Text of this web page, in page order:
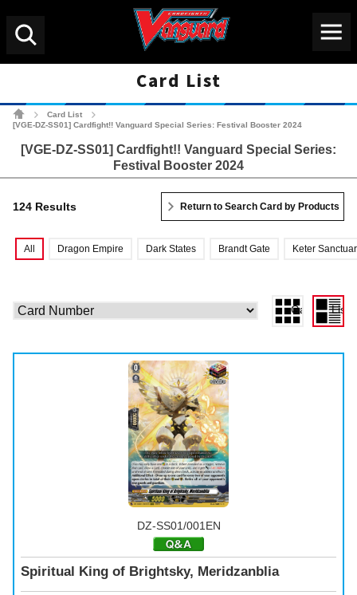
Card List
Card List
[VGE-DZ-SS01] Cardfight!! Vanguard Special Series: Festival Booster 2024
[VGE-DZ-SS01] Cardfight!! Vanguard Special Series:
Festival Booster 2024
124 Results Return to Search Card by Products
All Dragon Empire Dark States Brandt Gate Keter
Gallery View
List
DZ-SS01/001EN
Spiritual King of Brightsky, Meridzanblia